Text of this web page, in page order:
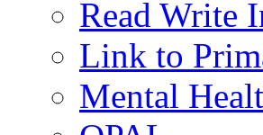
Read Write
Link to
Mental